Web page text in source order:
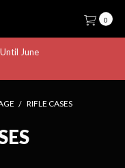
0
June
RIFLE CASES